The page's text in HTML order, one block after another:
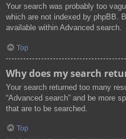
Your search was probably too
which are not indexed by phpBB.
available within Advanced search.
Top
Why does my search
Your search returned too many
“Advanced search” and be more
that are to be searched.
Top